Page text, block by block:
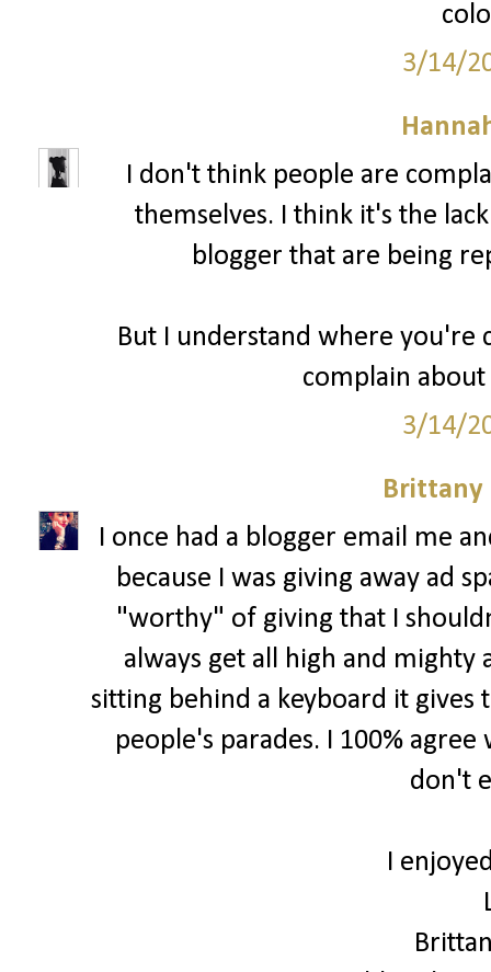
3/14/
I don't think people are
themselves. I think it's the
blogger that are being
But I understand where you're
complain about
3/14/
Brittany
I once had a blogger email me
because I was giving away ad
"worthy" of giving that I
always get all high and mighty
sitting behind a keyboard it
people's parades. I 100%
don't
I